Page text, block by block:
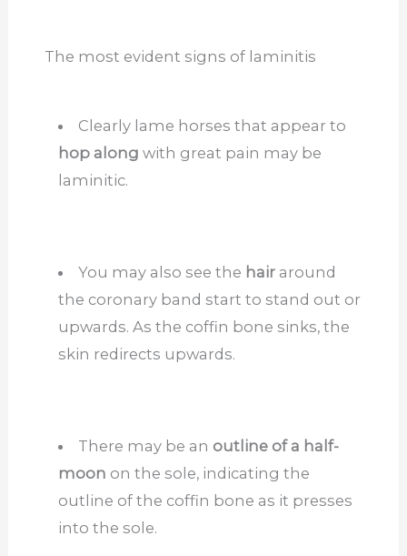
The most evident signs of laminitis
Clearly lame horses that appear to
hop along with great pain may be
laminitic.
You may also see the hair around
the coronary band start to stand out or
upwards. As the coffin bone sinks, the
skin redirects upwards.
There may be an outline of a half-
moon on the sole, indicating the
outline of the coffin bone as it presses
into the sole.